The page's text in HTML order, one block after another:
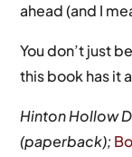
ahead (and I
You don’t just
this book has it
Hinton Hollow
(paperback);